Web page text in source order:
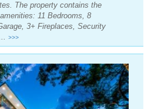
The property contains the
11 Bedrooms, 8
3+ Fireplaces, Security
>>>